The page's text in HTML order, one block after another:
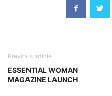
Previous article
ESSENTIAL WOMAN
MAGAZINE LAUNCH